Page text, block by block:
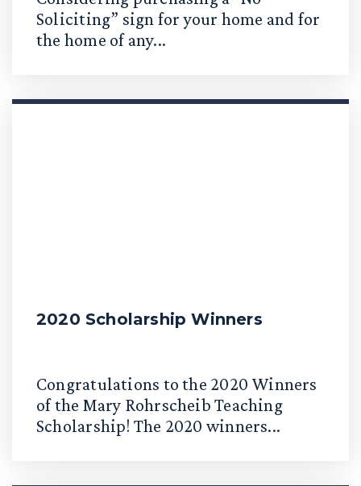
Soliciting” sign for your home and for
the home of any...
2020 Scholarship Winners
Congratulations to the 2020 Winners
of the Mary Rohrscheib Teaching
Scholarship! The 2020 winners...